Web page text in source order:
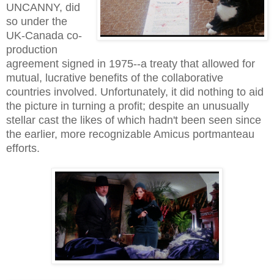
UNCANNY, did
so under the
UK-Canada co-
production
agreement signed in 1975--a treaty that allowed for
mutual, lucrative benefits of the collaborative
countries involved. Unfortunately, it did nothing to aid
the picture in turning a profit; despite an unusually
stellar cast the likes of which hadn't been seen since
the earlier, more recognizable Amicus portmanteau
efforts.